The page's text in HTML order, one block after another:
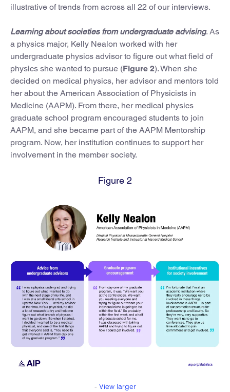
illustrative of trends from across all 22 of our interviews.
Learning about societies from undergraduate advising. As
a physics major, Kelly Nealon worked with her
undergraduate physics advisor to figure out what field of
physics she wanted to pursue (Figure 2). When she
decided on medical physics, her advisor and mentors told
her about the American Association of Physicists in
Medicine (AAPM). From there, her medical physics
graduate school program encouraged students to join
AAPM, and she became part of the AAPM Mentorship
program. Now, her institution continues to support her
involvement in the member society.
Figure 2
- View larger